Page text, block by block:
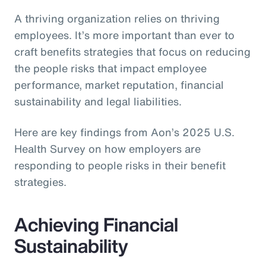
A thriving organization relies on thriving
employees. It’s more important than ever to
craft benefits strategies that focus on reducing
the people risks that impact employee
performance, market reputation, financial
sustainability and legal liabilities.
Here are key findings from Aon’s 2025 U.S.
Health Survey on how employers are
responding to people risks in their benefit
strategies.
Achieving Financial
Sustainability